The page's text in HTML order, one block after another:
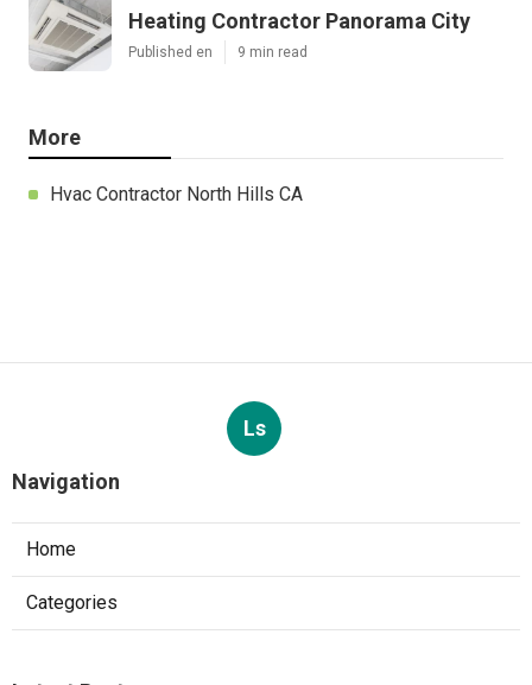
Heating Contractor Panorama City
Published en 9 min read
More
Hvac Contractor North Hills CA
Ls
Navigation
Home
Categories